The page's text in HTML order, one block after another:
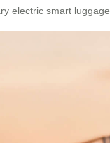
electric smart